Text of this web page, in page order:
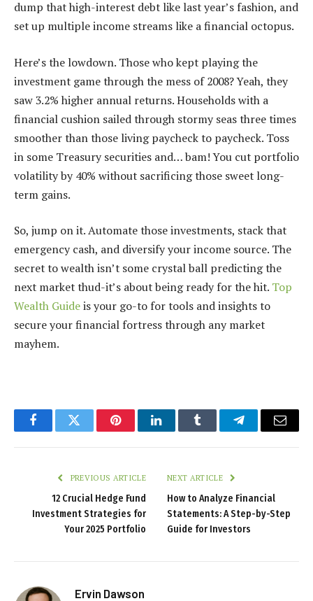
dump that high-interest debt like last year’s fashion, and
set up multiple income streams like a financial octopus.
Here’s the lowdown. Those who kept playing the
investment game through the mess of 2008? Yeah, they
saw 3.2% higher annual returns. Households with a
financial cushion sailed through stormy seas three times
smoother than those living paycheck to paycheck. Toss
in some Treasury securities and… bam! You cut portfolio
volatility by 40% without sacrificing those sweet long-
term gains.
So, jump on it. Automate those investments, stack that
emergency cash, and diversify your income source. The
secret to wealth isn’t some crystal ball predicting the
next market thud-it’s about being ready for the hit. Top
Wealth Guideis your go-to for tools and insights to
secure your financial fortress through any market
mayhem.
FacebookTwitter PinterestLinkedInTumblr TelegramEmail
PREVIOUS ARTICLE
12 Crucial Hedge Fund
Investment Strategies for
Your 2025 Portfolio
NEXT ARTICLE
How to Analyze Financial
Statements: A Step-by-Step
Guide for Investors
Ervin Dawson